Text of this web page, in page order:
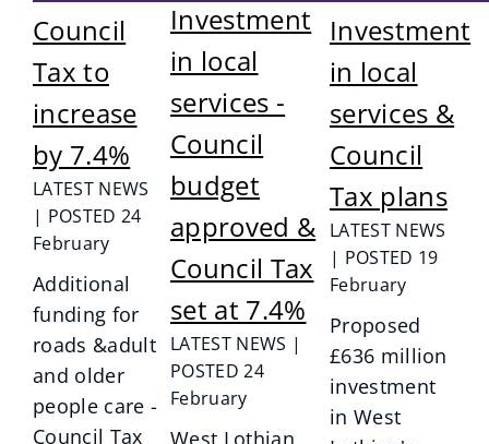
Council
Tax to
increase
by 7.4%
LATEST NEWS
| POSTED 24
February
Additional
funding for
roads &adult
and older
people care -
Council Tax
Investment
in local
services -
Council
budget
approved &
Council Tax
set at 7.4%
LATEST NEWS |
POSTED 24
February
West Lothian
Investment
in local
services &
Council
Tax plans
LATEST NEWS
| POSTED 19
February
Proposed
£636 million
investment
in West